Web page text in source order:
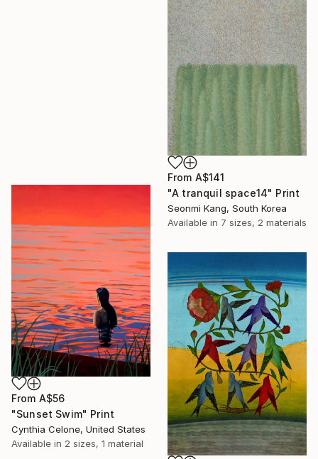
From A$141
"A tranquil space14" Print
Seonmi Kang, South Korea
Available in 7 sizes, 2 materials
From A$56
"Sunset Swim" Print
Cynthia Celone, United States
Available in 2 sizes, 1 material